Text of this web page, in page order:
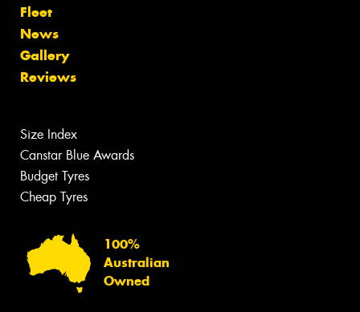
Fleet
News
Gallery
Reviews
Size Index
Canstar Blue Awards
Budget Tyres
Cheap Tyres
100%
Australian
Owned